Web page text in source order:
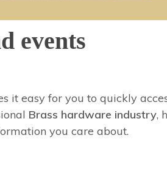
events
it easy for you to quickly
Brass hardware industry,
you care about.